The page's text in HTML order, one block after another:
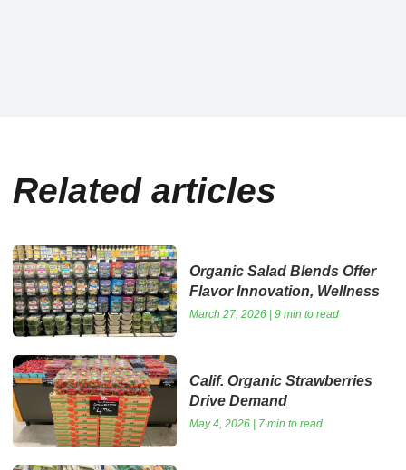
Related articles
Organic Salad Blends Offer
Flavor Innovation, Wellness
March 27, 2026 | 9 min to read
Calif. Organic Strawberries
Drive Demand
May 4, 2026 | 7 min to read